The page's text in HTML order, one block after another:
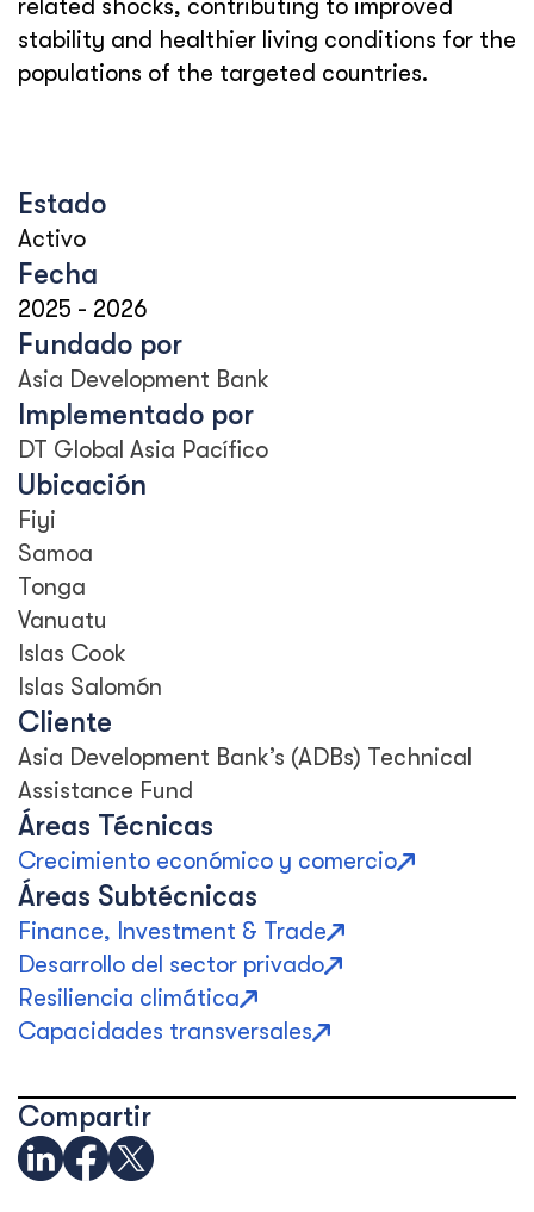
related shocks, contributing to improved
stability and healthier living conditions for the
populations of the targeted countries.
Estado
Activo
Fecha
2025 - 2026
Fundado por
Asia Development Bank
Implementado por
DT Global Asia Pacífico
Ubicación
Fiyi
Samoa
Tonga
Vanuatu
Islas Cook
Islas Salomón
Cliente
Asia Development Bank’s (ADBs) Technical
Assistance Fund
Áreas Técnicas
Crecimiento económico y comercio
Áreas Subtécnicas
Finance, Investment & Trade
Desarrollo del sector privado
Resiliencia climática
Capacidades transversales
Compartir